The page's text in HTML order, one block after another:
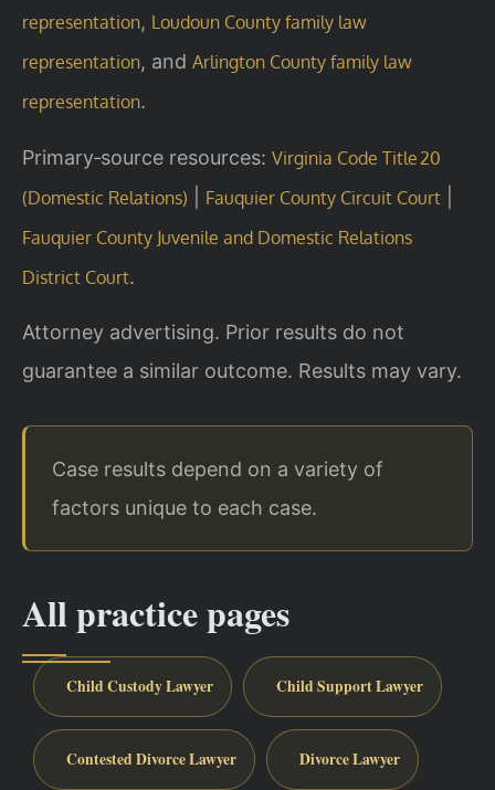
representation, Loudoun County family law
representation, and Arlington County family law
representation.
Primary‑source resources: Virginia Code Title 20
(Domestic Relations)
Fauquier County Circuit Court
Fauquier County Juvenile and Domestic Relations
District Court.
Attorney advertising. Prior results do not
guarantee a similar outcome. Results may vary.
Case results depend on a variety of
factors unique to each case.
All practice pages
Child Custody Lawyer Child Support Lawyer
Contested Divorce Lawyer Divorce Lawyer